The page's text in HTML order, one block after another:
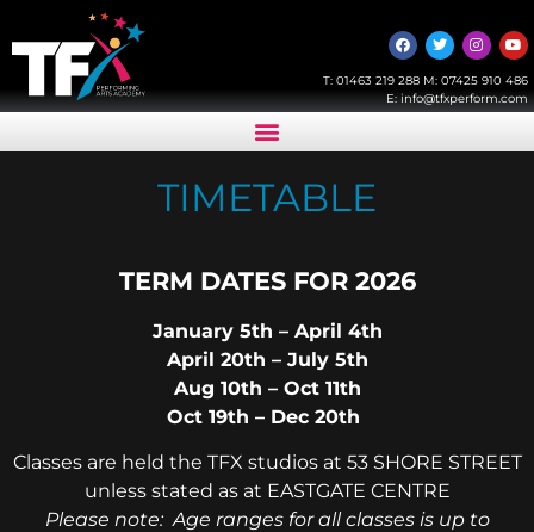
T: 01463 219 288M: 07425 910 486
E: info@tfxperform.com
TIMETABLE
TERM DATES FOR 2026
January 5th – April 4th
April 20th – July 5th
Aug 10th – Oct 11th
Oct 19th – Dec 20th
Classes are held the TFX studios at 53 SHORE STREET
unless stated as at EASTGATE CENTRE
Please note: Age ranges for all classes is up to